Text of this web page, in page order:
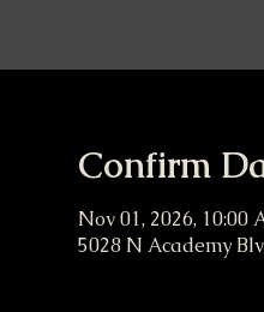
Confirm
Nov 01, 2026, 10:00
5028 N Academy